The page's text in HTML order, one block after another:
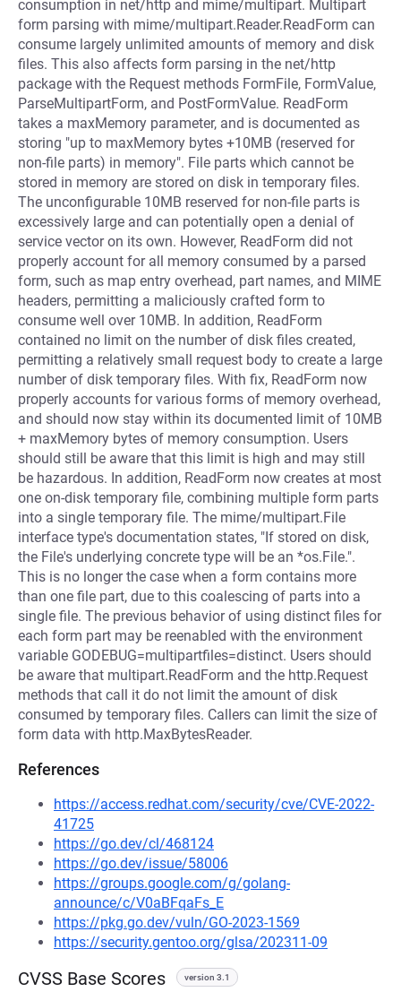
consumption in net/http and mime/multipart. Multipart
form parsing with mime/multipart.Reader.ReadForm can
consume largely unlimited amounts of memory and disk
files. This also affects form parsing in the net/http
package with the Request methods FormFile, FormValue,
ParseMultipartForm, and PostFormValue. ReadForm
takes a maxMemory parameter, and is documented as
storing "up to maxMemory bytes +10MB (reserved for
non-file parts) in memory". File parts which cannot be
stored in memory are stored on disk in temporary files.
The unconfigurable 10MB reserved for non-file parts is
excessively large and can potentially open a denial of
service vector on its own. However, ReadForm did not
properly account for all memory consumed by a parsed
form, such as map entry overhead, part names, and MIME
headers, permitting a maliciously crafted form to
consume well over 10MB. In addition, ReadForm
contained no limit on the number of disk files created,
permitting a relatively small request body to create a large
number of disk temporary files. With fix, ReadForm now
properly accounts for various forms of memory overhead,
and should now stay within its documented limit of 10MB
+ maxMemory bytes of memory consumption. Users
should still be aware that this limit is high and may still
be hazardous. In addition, ReadForm now creates at most
one on-disk temporary file, combining multiple form parts
into a single temporary file. The mime/multipart.File
interface type's documentation states, "If stored on disk,
the File's underlying concrete type will be an *os.File.".
This is no longer the case when a form contains more
than one file part, due to this coalescing of parts into a
single file. The previous behavior of using distinct files for
each form part may be reenabled with the environment
variable GODEBUG=multipartfiles=distinct. Users should
be aware that multipart.ReadForm and the http.Request
methods that call it do not limit the amount of disk
consumed by temporary files. Callers can limit the size of
form data with http.MaxBytesReader.
References
https://access.redhat.com/security/cve/CVE-2022-
41725
https://go.dev/cl/468124
https://go.dev/issue/58006
https://groups.google.com/g/golang-
announce/c/V0aBFqaFs_E
https://pkg.go.dev/vuln/GO-2023-1569
https://security.gentoo.org/glsa/202311-09
CVSS Base Scores version 3.1